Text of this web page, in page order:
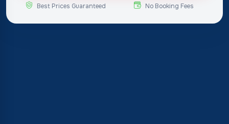
Best Prices Guaranteed No Booking Fees